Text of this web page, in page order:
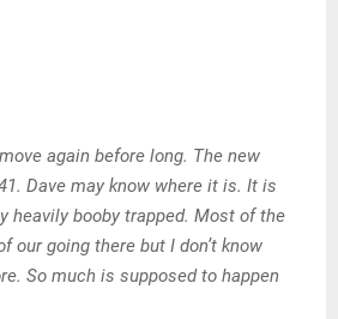
again before long. The new
Dave may know where it is. It is
heavily booby trapped. Most of the
our going there but I don’t know
So much is supposed to happen